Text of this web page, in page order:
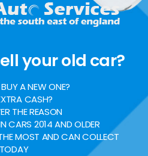
your old car?
A NEW ONE?
CASH?
THE REASON
CARS 2014 AND OLDER
MOST AND CAN COLLECT
TODAY